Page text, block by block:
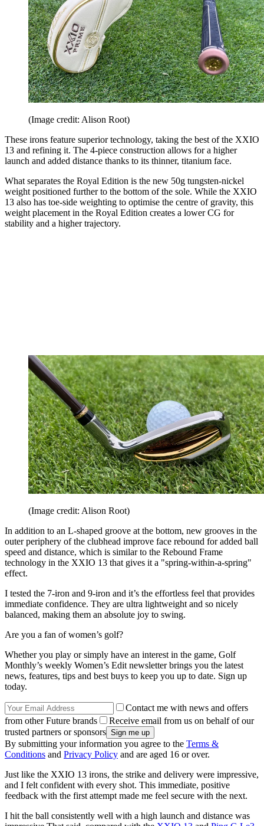
(Image credit: Alison Root)
These irons feature superior technology, taking the best of the XXIO
13 and refining it. The 4-piece construction allows for a higher
launch and added distance thanks to its thinner, titanium face.
What separates the Royal Edition is the new 50g tungsten-nickel
weight positioned further to the bottom of the sole. While the XXIO
13 also has toe-side weighting to optimise the centre of gravity, this
weight placement in the Royal Edition creates a lower CG for
stability and a higher trajectory.
(Image credit: Alison Root)
In addition to an L-shaped groove at the bottom, new grooves in the
outer periphery of the clubhead improve face rebound for added ball
speed and distance, which is similar to the Rebound Frame
technology in the XXIO 13 that gives it a "spring-within-a-spring"
effect.
I tested the 7-iron and 9-iron and it’s the effortless feel that provides
immediate confidence. They are ultra lightweight and so nicely
balanced, making them an absolute joy to swing.
Are you a fan of women’s golf?
Whether you play or simply have an interest in the game, Golf
Monthly’s weekly Women’s Edit newsletter brings you the latest
news, features, tips and best buys to keep you up to date. Sign up
today.
Contact me with news and offers
from other Future brands
Receive email from us on behalf of our
trusted partners or sponsors
By submitting your information you agree to the Terms &
Conditions and Privacy Policy and are aged 16 or over.
Just like the XXIO 13 irons, the strike and delivery were impressive,
and I felt confident with every shot. This immediate, positive
feedback with the first attempt made me feel secure with the next.
I hit the ball consistently well with a high launch and distance was